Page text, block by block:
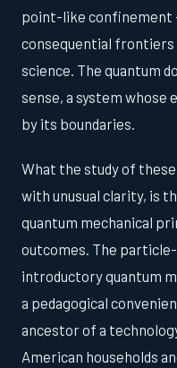
point-like confinement
consequential frontiers
science. The quantum
sense, a system
by its boundaries.
What the study of
with unusual clarity, is
quantum mechanical
outcomes. The
introductory quantum
a pedagogical
ancestor of a
American households